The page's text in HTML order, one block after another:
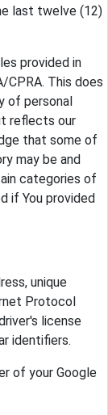
last twelve (12)
provided in
CPRA. This does
of personal
reflects our
that some of
may be and
categories of
if You provided
unique
Protocol
license
identifiers.
of your Google